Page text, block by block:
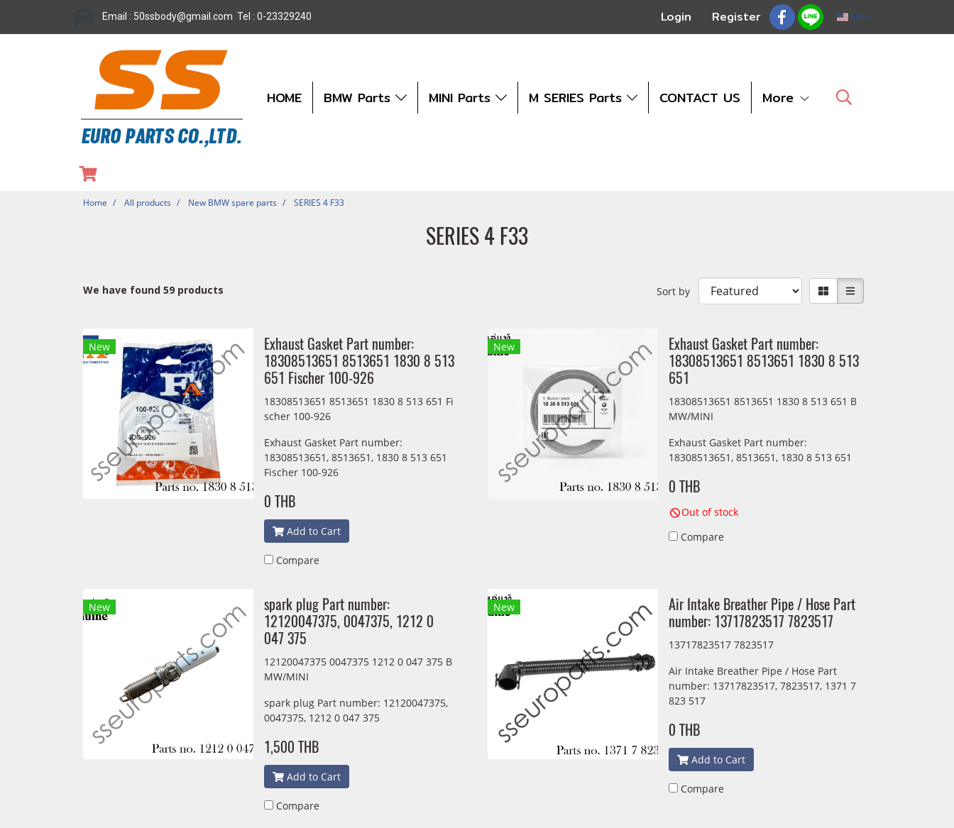
Email : 50ssbody@gmail.com Tel : 0-23329240 Login Register EN
HOME BMW Parts MINI Parts M SERIES Parts CONTACT US More
Home All products New BMW spare parts SERIES 4 F33
SERIES 4 F33
We have found 59 products Sort by
New
Exhaust Gasket Part number:
18308513651 8513651 1830 8 513
651 Fischer 100-926
18308513651 8513651 1830 8 513 651 Fi
scher 100-926
Exhaust Gasket Part number:
18308513651, 8513651, 1830 8 513 651
Fischer 100-926
0 THB
Add to Cart
Compare
New
Exhaust Gasket Part number:
18308513651 8513651 1830 8 513
651
18308513651 8513651 1830 8 513 651 B
MW/MINI
Exhaust Gasket Part number:
18308513651, 8513651, 1830 8 513 651
0 THB
Out of stock
Compare
New
spark plug Part number:
12120047375, 0047375, 1212 0
047 375
12120047375 0047375 1212 0 047 375 B
MW/MINI
spark plug Part number: 12120047375,
0047375, 1212 0 047 375
1,500 THB
Add to Cart
Compare
New
Air Intake Breather Pipe / Hose Part
number: 13717823517 7823517
13717823517 7823517
Air Intake Breather Pipe / Hose Part
number: 13717823517, 7823517, 1371 7
823 517
0 THB
Add to Cart
Compare